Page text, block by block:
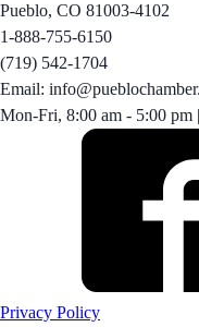
Pueblo, CO 81003-4102
1-888-755-6150
(719) 542-1704
Email:
Mon-Fri, 8:00 am - 5:00 pm
Privacy Policy